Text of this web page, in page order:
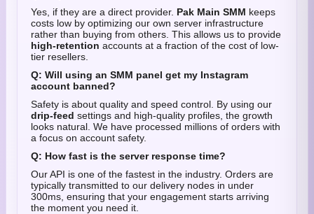
Yes, if they are a direct provider. Pak Main SMM keeps
costs low by optimizing our own server infrastructure
rather than buying from others. This allows us to provide
high-retention accounts at a fraction of the cost of low-
tier resellers.
Q: Will using an SMM panel get my Instagram
account banned?
Safety is about quality and speed control. By using our
drip-feed settings and high-quality profiles, the growth
looks natural. We have processed millions of orders with
a focus on account safety.
Q: How fast is the server response time?
Our API is one of the fastest in the industry. Orders are
typically transmitted to our delivery nodes in under
300ms, ensuring that your engagement starts arriving
the moment you need it.